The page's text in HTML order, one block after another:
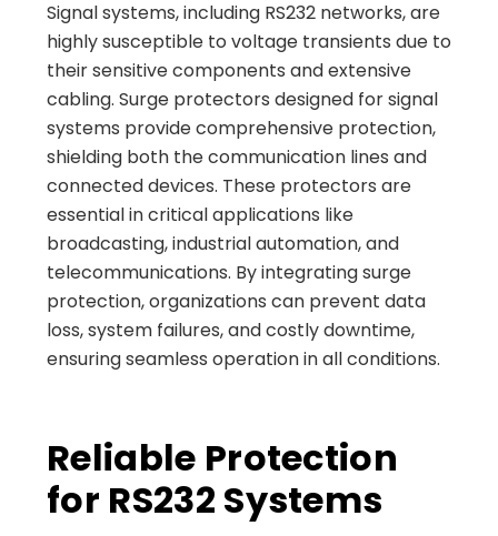
Signal systems, including RS232 networks, are
highly susceptible to voltage transients due to
their sensitive components and extensive
cabling. Surge protectors designed for signal
systems provide comprehensive protection,
shielding both the communication lines and
connected devices. These protectors are
essential in critical applications like
broadcasting, industrial automation, and
telecommunications. By integrating surge
protection, organizations can prevent data
loss, system failures, and costly downtime,
ensuring seamless operation in all conditions.
Reliable Protection
for RS232 Systems